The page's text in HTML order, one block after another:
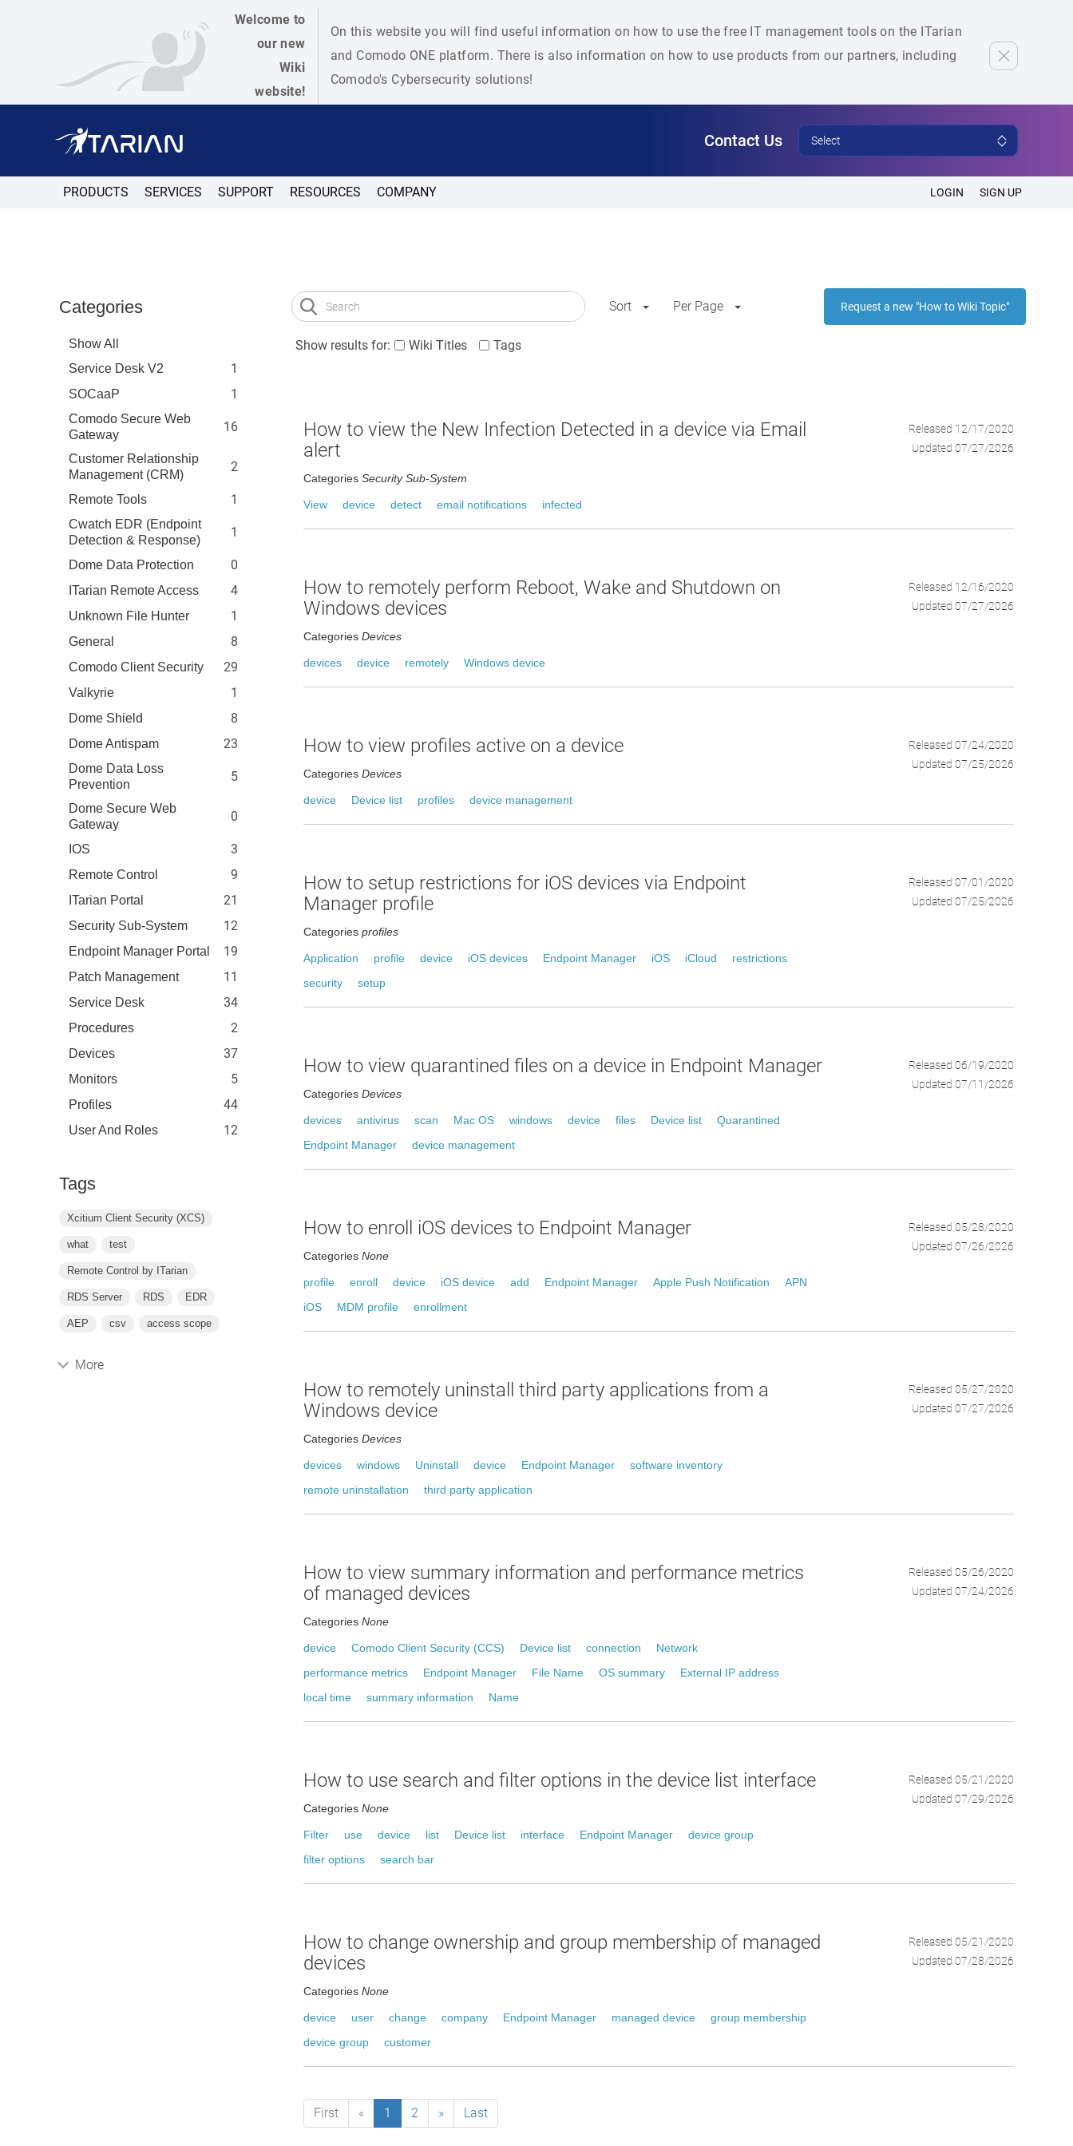
Welcome to
our new
Wiki
website!
On this website you will find useful information on how to use the free IT management tools on the ITarian
and Comodo ONE platform. There is also information on how to use products from our partners, including
Comodo's Cybersecurity solutions!
Contact Us Select
PRODUCTS SERVICES SUPPORT RESOURCES COMPANY LOGIN SIGN UP
Categories
Show All
Service Desk V2
1
SOCaaP 1
Comodo Secure Web
Gateway
16
Customer Relationship
Management (CRM)
2
Remote Tools 1
Cwatch EDR (Endpoint
Detection & Response)
1
Dome Data Protection 0
ITarian Remote Access 4
Unknown File Hunter 1
General 8
Comodo Client Security 29
Valkyrie 1
Dome Shield 8
Dome Antispam 23
Dome Data Loss
Prevention
5
Dome Secure Web
Gateway
0
IOS 3
Remote Control 9
ITarian Portal 21
Security Sub-System 12
Endpoint Manager Portal 19
Patch Management 11
Service Desk 34
Procedures 2
Devices 37
Monitors 5
Profiles 44
User And Roles 12
Tags
Xcitium Client Security (XCS)
what test
Remote Control by ITarian
RDS Server RDS EDR
AEP csv access scope
More
Sort Per Page Request a new "How to Wiki Topic"
Show results for: Wiki Titles Tags
How to view the New Infection Detected in a device via Email
alert
Categories Security Sub-System
View device detect email notifications infected
Released 12/17/2020
Updated 07/27/2026
How to remotely perform Reboot, Wake and Shutdown on
Windows devices
Categories Devices
devices device remotely Windows device
Released 12/16/2020
Updated 07/27/2026
How to view profiles active on a device
Categories Devices
device Device list profiles device management
Released 07/24/2020
Updated 07/25/2026
How to setup restrictions for iOS devices via Endpoint
Manager profile
Categories profiles
Application profile device iOS devices Endpoint Manager iOS iCloud
restrictions
security
setup
Released 07/01/2020
Updated 07/25/2026
How to view quarantined files on a device in Endpoint Manager
Categories Devices
devices antivirus scan Mac OS windows device files Device list
Quarantined
Endpoint Manager
device management
Released 06/19/2020
Updated 07/11/2026
How to enroll iOS devices to Endpoint Manager
Categories None
profile enroll device iOS device add Endpoint Manager Apple Push Notification
APN
iOS
MDM profile enrollment
Released 05/28/2020
Updated 07/26/2026
How to remotely uninstall third party applications from a
Windows device
Categories Devices
devices windows Uninstall device Endpoint Manager
software inventory
remote uninstallation
third party application
Released 05/27/2020
Updated 07/27/2026
How to view summary information and performance metrics
of managed devices
Categories None
device Comodo Client Security (CCS) Device list connection
Network
performance metrics
Endpoint Manager File Name OS summary
External IP address
local time
summary information Name
Released 05/26/2020
Updated 07/24/2026
How to use search and filter options in the device list interface
Categories None
Filter use device list Device list interface Endpoint Manager
device group
filter options
search bar
Released 05/21/2020
Updated 07/29/2026
How to change ownership and group membership of managed
devices
Categories None
device user change company Endpoint Manager managed device
group membership
device group
customer
Released 05/21/2020
Updated 07/28/2026
First « 1 2 » Last